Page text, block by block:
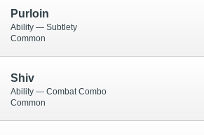
Purloin
Ability — Subtlety
Common
Shiv
Ability — Combat Combo
Common